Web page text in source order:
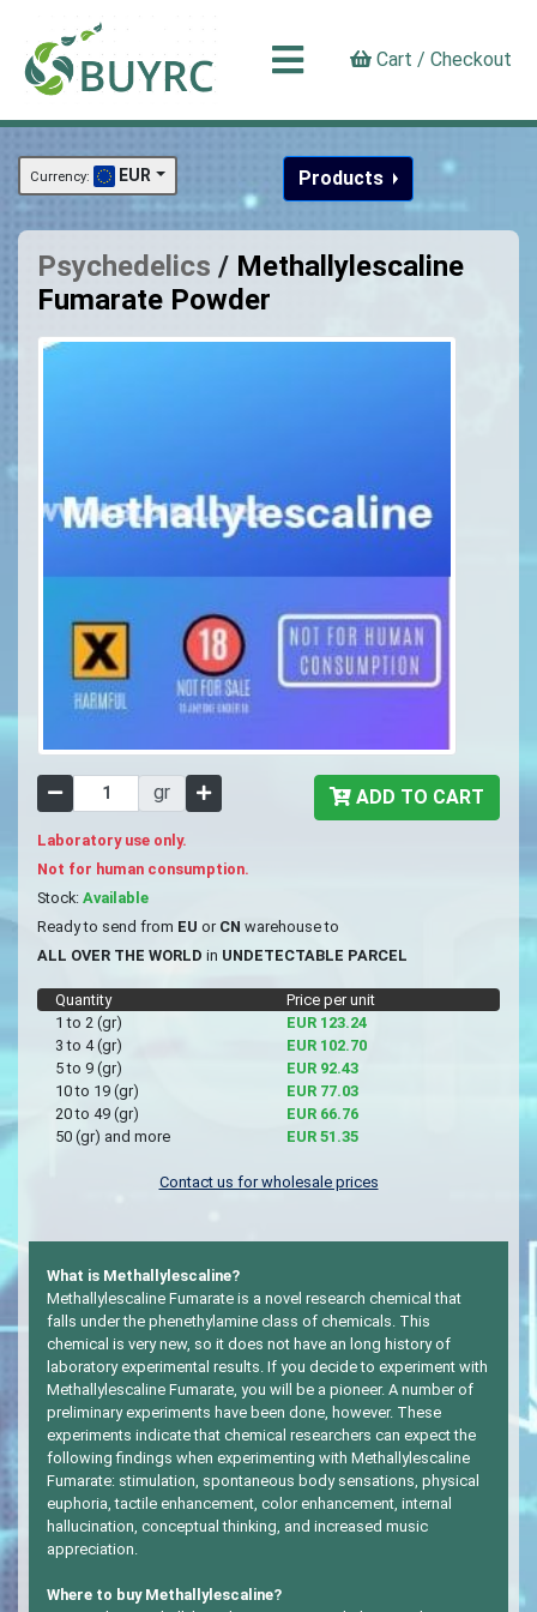
Cart / Checkout
Products
Currency: EUR
Psychedelics / Methallylescaline
Fumarate Powder
gr ADD TO CART
Laboratory use only.
Not for human consumption.
Stock: Available
Ready to send from EU or CN warehouse to
ALL OVER THE WORLD in UNDETECTABLE PARCEL
Quantity
Price per unit
1 to 2 (gr)
EUR 123.24
3 to 4 (gr)
EUR 102.70
5 to 9 (gr)
EUR 92.43
10 to 19 (gr)
EUR 77.03
20 to 49 (gr)
EUR 66.76
50 (gr) and more
EUR 51.35
Contact us for wholesale prices
What is Methallylescaline?
Methallylescaline Fumarate is a novel research chemical that
falls under the phenethylamine class of chemicals. This
chemical is very new, so it does not have an long history of
laboratory experimental results. If you decide to experiment with
Methallylescaline Fumarate, you will be a pioneer. A number of
preliminary experiments have been done, however. These
experiments indicate that chemical researchers can expect the
following findings when experimenting with Methallylescaline
Fumarate: stimulation, spontaneous body sensations, physical
euphoria, tactile enhancement, color enhancement, internal
hallucination, conceptual thinking, and increased music
appreciation.
Where to buy Methallylescaline?